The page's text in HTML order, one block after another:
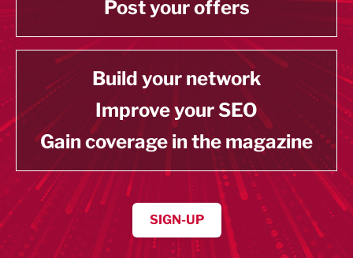
Post your offers
Build your network
Improve your SEO
Gain coverage in the magazine
SIGN-UP